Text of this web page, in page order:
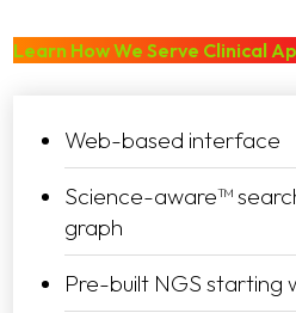
Learn How We Serve Clinical
Web-based interface
Science-aware™
graph
Pre-built NGS starting